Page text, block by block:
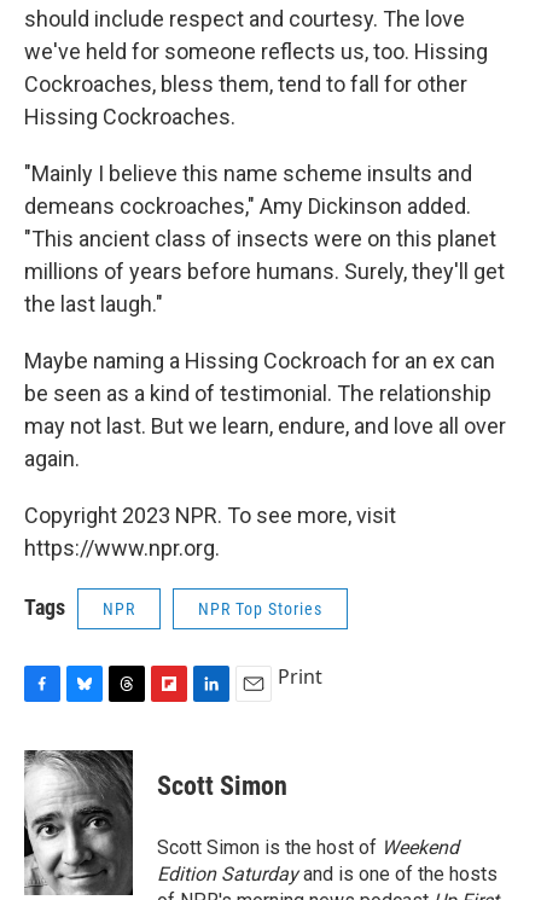
should include respect and courtesy. The love
we've held for someone reflects us, too. Hissing
Cockroaches, bless them, tend to fall for other
Hissing Cockroaches.
"Mainly I believe this name scheme insults and
demeans cockroaches," Amy Dickinson added.
"This ancient class of insects were on this planet
millions of years before humans. Surely, they'll get
the last laugh."
Maybe naming a Hissing Cockroach for an ex can
be seen as a kind of testimonial. The relationship
may not last. But we learn, endure, and love all over
again.
Copyright 2023 NPR. To see more, visit
https://www.npr.org.
Tags NPR NPR Top Stories
c
e
b
o
o
k
u
e
s
k
y
r
e
d
s
p
b
a
d
k
e
I
n
i
l
Print
Scott Simon
Scott Simon is the host of Weekend
Edition Saturdayand is one of the hosts